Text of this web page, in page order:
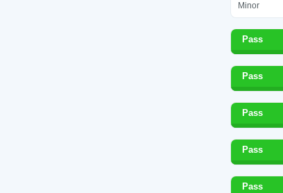
Minor
Pass
Pass
Pass
Pass
Pass